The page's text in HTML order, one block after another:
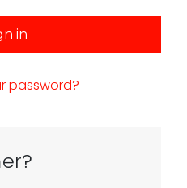
password?